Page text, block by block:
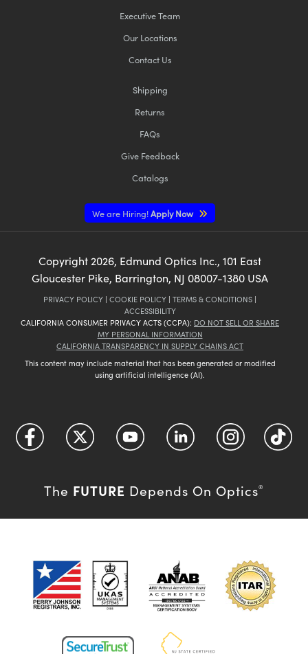
Executive Team
Our Locations
Contact Us
Shipping
Returns
FAQs
Give Feedback
Catalogs
We are Hiring!Apply Now
Copyright 2026, Edmund Optics Inc., 101 East
Gloucester Pike, Barrington, NJ 08007-1380 USA
PRIVACY POLICY | COOKIE POLICY | TERMS & CONDITIONS |
ACCESSIBILITY
CALIFORNIA CONSUMER PRIVACY ACTS (CCPA): DO NOT SELL OR SHARE
MY PERSONAL INFORMATION
CALIFORNIA TRANSPARENCY IN SUPPLY CHAINS ACT
This content may include material that has been generated or modified
using artificial intelligence (AI).
The FUTURE Depends On Optics®